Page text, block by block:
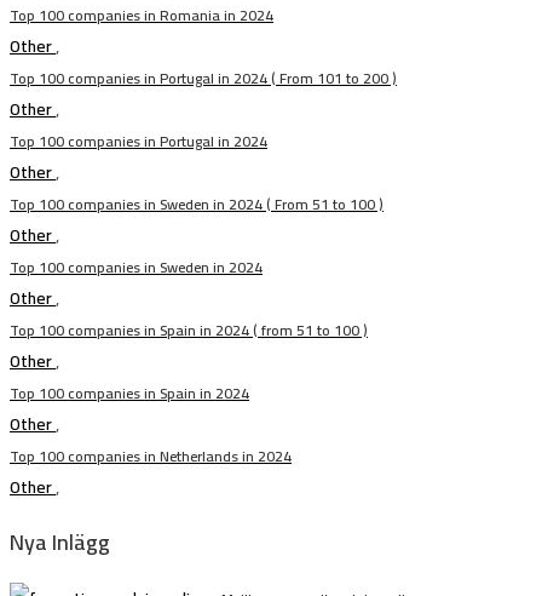
Top 100 companies in Romania in 2024
Other,
Top 100 companies in Portugal in 2024 ( From 101 to 200 )
Other,
Top 100 companies in Portugal in 2024
Other,
Top 100 companies in Sweden in 2024 ( From 51 to 100 )
Other,
Top 100 companies in Sweden in 2024
Other,
Top 100 companies in Spain in 2024 ( from 51 to 100 )
Other,
Top 100 companies in Spain in 2024
Other,
Top 100 companies in Netherlands in 2024
Other,
Nya Inlägg